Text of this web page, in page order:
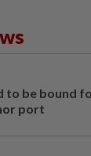
to be bound
port